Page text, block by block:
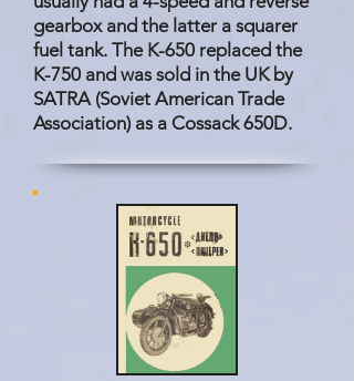
gearbox and the latter a squarer
fuel tank. The K-650 replaced the
K-750 and was sold in the UK by
SATRA (Soviet American Trade
Association) as a Cossack 650D.